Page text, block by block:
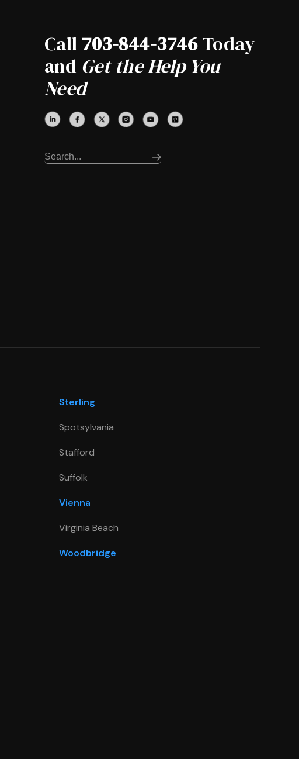
Call 703-844-3746Today
and Get the Help You
Need
Sterling
Spotsylvania
Stafford
Suffolk
Vienna
Virginia Beach
Woodbridge